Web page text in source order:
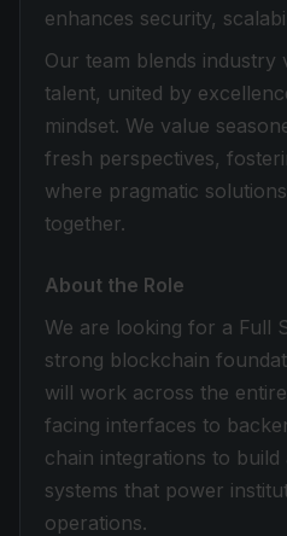
enhances security,
Our team blends industry
talent, united by
mindset. We value
fresh perspectives,
where pragmatic
together.
About the Role
We are looking for a Full
strong blockchain
will work across the
facing interfaces to
chain integrations to build
systems that power
operations.